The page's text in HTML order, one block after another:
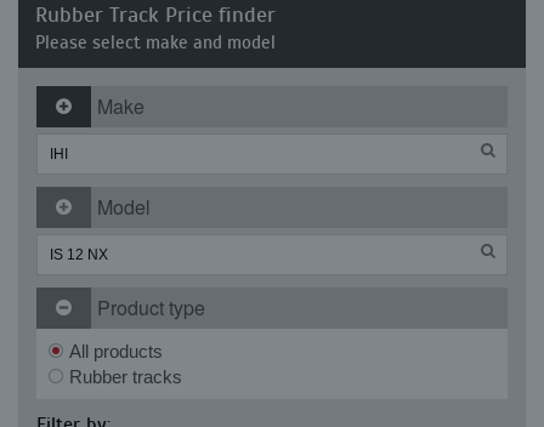
Rubber Track Price finder
Please select make and model
Make
Model
Product type
All products
Rubber tracks